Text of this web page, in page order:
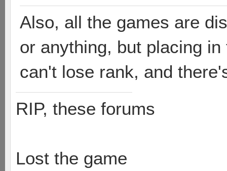
Also, all the games are
or anything, but placing
can't lose rank, and
RIP, these forums
Lost the game